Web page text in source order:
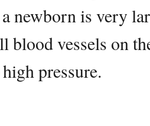
newborn is very
blood vessels on
pressure.